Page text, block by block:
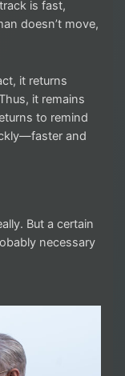
is fast,
doesn’t move,
it returns
it remains
to remind
and
But a certain
necessary